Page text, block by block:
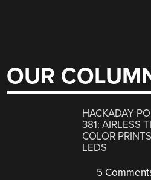
OUR
HACKADAY
381: AIRLESS
COLOR
LEDS
5